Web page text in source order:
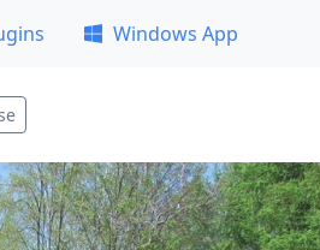
Windows App